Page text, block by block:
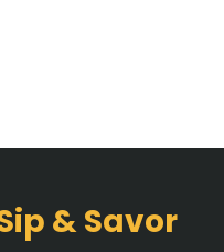
& Savor